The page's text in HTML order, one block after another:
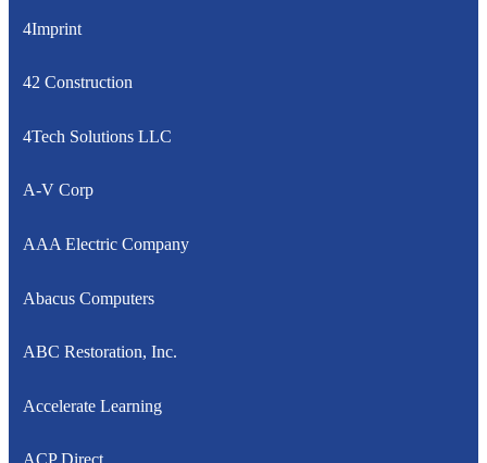
4Imprint
42 Construction
4Tech Solutions LLC
A-V Corp
AAA Electric Company
Abacus Computers
ABC Restoration, Inc.
Accelerate Learning